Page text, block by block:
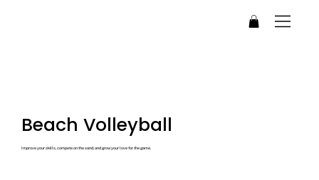
Beach Volleyball
Improve your skills, compete on the sand, and grow your love for the game.